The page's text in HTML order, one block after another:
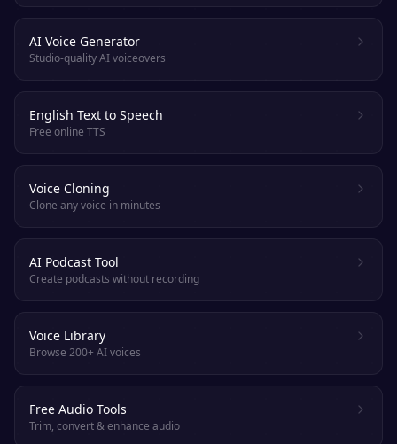
AI Voice Generator
Studio-quality AI voiceovers
English Text to Speech
Free online TTS
Voice Cloning
Clone any voice in minutes
AI Podcast Tool
Create podcasts without recording
Voice Library
Browse 200+ AI voices
Free Audio Tools
Trim, convert & enhance audio